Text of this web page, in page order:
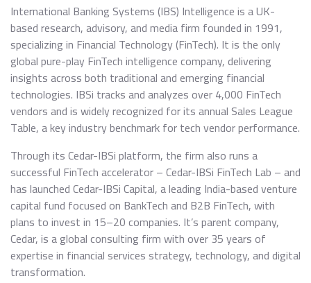
International Banking Systems (IBS) Intelligence is a UK-
based research, advisory, and media firm founded in 1991,
specializing in Financial Technology (FinTech). It is the only
global pure-play FinTech intelligence company, delivering
insights across both traditional and emerging financial
technologies. IBSi tracks and analyzes over 4,000 FinTech
vendors and is widely recognized for its annual Sales League
Table, a key industry benchmark for tech vendor performance.
Through its Cedar-IBSi platform, the firm also runs a
successful FinTech accelerator – Cedar-IBSi FinTech Lab – and
has launched Cedar-IBSi Capital, a leading India-based venture
capital fund focused on BankTech and B2B FinTech, with
plans to invest in 15–20 companies. It’s parent company,
Cedar, is a global consulting firm with over 35 years of
expertise in financial services strategy, technology, and digital
transformation.